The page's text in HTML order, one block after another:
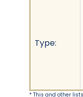
Type:
* This and other